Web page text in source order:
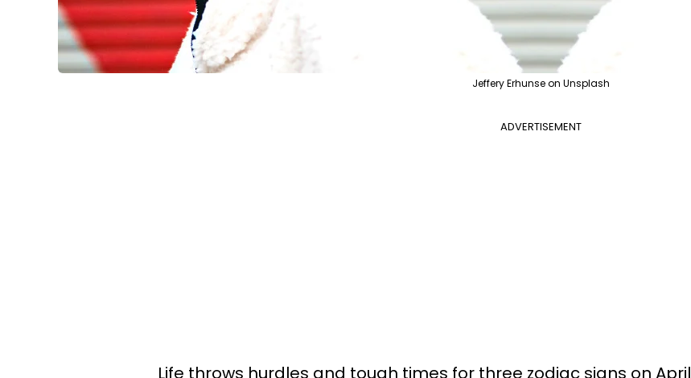
Jeffery Erhunse on Unsplash
ADVERTISEMENT
Life throws hurdles and tough times for three zodiac signs on April